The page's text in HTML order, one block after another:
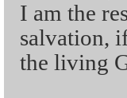
I am the
salvation,
the living